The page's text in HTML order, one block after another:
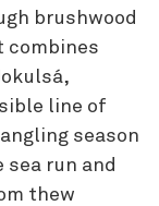
brushwood
combines
line of
season
run and
thew